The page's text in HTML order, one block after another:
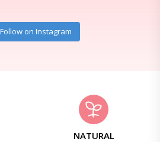
Follow on Instagram
NATURAL